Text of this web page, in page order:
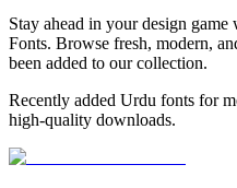
Stay ahead in your design
Fonts. Browse fresh, modern,
been added to our collection.
Recently added Urdu fonts for
high-quality downloads.